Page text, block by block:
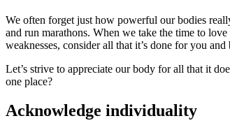
We often forget just how powerful our bodies
and run marathons. When we take the time to
weaknesses, consider all that it’s done for you
Let’s strive to appreciate our body for all that it
one place?
Acknowledge individuality